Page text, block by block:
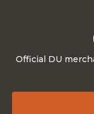
Official DU